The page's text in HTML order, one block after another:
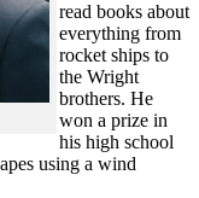
read books about
everything from
rocket ships to
the Wright
brothers. He
won a prize in
his high school
using a wind